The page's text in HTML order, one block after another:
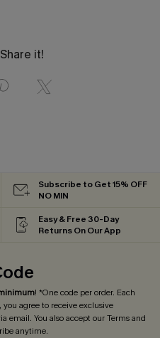
it!
Subscribe to Get 15% OFF
NO MIN
Easy & Free 30-Day
Returns On Our App
! *One code per order. Each
agree to receive exclusive
email. You also accept ourTerms and
anytime.